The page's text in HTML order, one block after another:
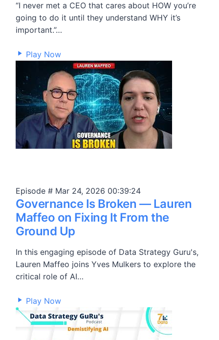
“I never met a CEO that cares about HOW you’re
going to do it until they understand WHY it’s
important.”…
Play Now
Episode # Mar 24, 2026 00:39:24
Governance Is Broken — Lauren
Maffeo on Fixing It From the
Ground Up
In this engaging episode of Data Strategy Guru's,
Lauren Maffeo joins Yves Mulkers to explore the
critical role of AI…
Play Now